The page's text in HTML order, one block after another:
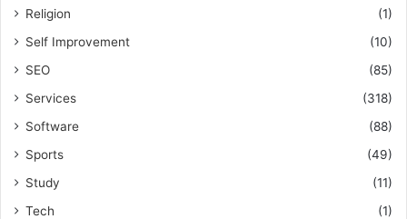
Religion
(1)
Self Improvement
(10)
SEO
(85)
Services
(318)
Software
(88)
Sports
(49)
Study
(11)
Tech
(1)